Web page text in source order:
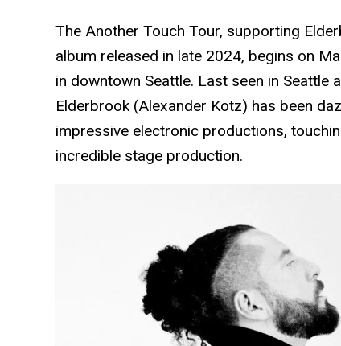
The Another Touch Tour, supporting
album released in late 2024, begins on
in downtown Seattle. Last seen in Seattle
Elderbrook (Alexander Kotz) has been
impressive electronic productions,
incredible stage production.